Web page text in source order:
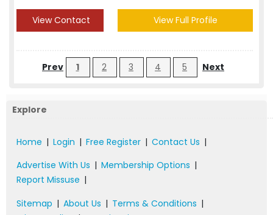
View Contact View Full Profile
Prev 1 2 3 4 5 Next
Explore
Home | Login | Free Register | Contact Us |
Advertise With Us | Membership Options |
Report Missuse |
Sitemap | About Us | Terms & Conditions |